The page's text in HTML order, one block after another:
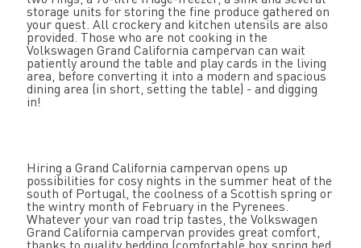
storage units for storing the fine produce gathered on
your quest. All crockery and kitchen utensils are also
provided. Those who are not cooking in the
Volkswagen Grand California campervan can wait
patiently around the table and play cards in the living
area, before converting it into a modern and spacious
dining area (in short, setting the table) - and digging
in!
Hiring a Grand California campervan opens up
possibilities for cosy nights in the summer heat of the
south of Portugal, the coolness of a Scottish spring or
the wintry month of February in the Pyrenees.
Whatever your van road trip tastes, the Volkswagen
Grand California campervan provides great comfort,